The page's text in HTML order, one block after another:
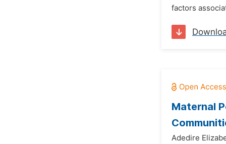
factors
Maternal
Adedire